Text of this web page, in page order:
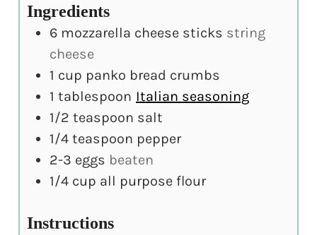
Ingredients
6 mozzarella cheese sticks string
cheese
1 cup panko bread crumbs
1 tablespoon Italian seasoning
1/2 teaspoon salt
1/4 teaspoon pepper
2-3 eggs beaten
1/4 cup all purpose flour
Instructions